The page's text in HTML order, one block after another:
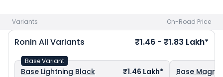
best offers.
Variants On-Road Price
Ronin All Variants ₹1.46 - ₹1.83 Lakh*
Base Lightning Black ₹1.46 Lakh*
Base Variant
Base